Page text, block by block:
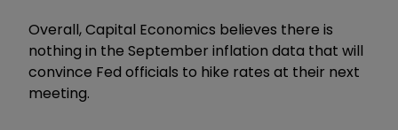
Overall, Capital Economics believes there is
nothing in the September inflation data that will
convince Fed officials to hike rates at their next
meeting.